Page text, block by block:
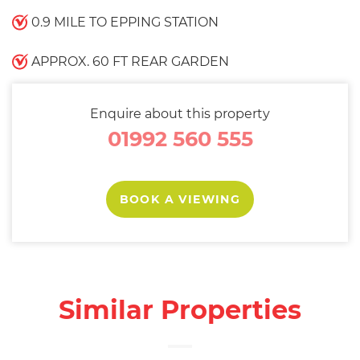
0.9 MILE TO EPPING STATION
APPROX. 60 FT REAR GARDEN
Enquire about this property
01992 560 555
BOOK A VIEWING
Similar Properties